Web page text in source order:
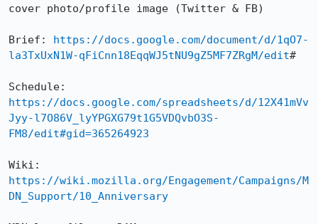
cover photo/profile image (Twitter & FB)
Brief: https://docs.google.com/document/d/1qO7-
la3TxUxN1W-qFiCnn18EqqWJ5tNU9gZ5MF7ZRgM/edit#
https://docs.google.com/spreadsheets/d/12X41mVv
Jyy-l7O86V_lyYPGXG79t1G5VDQvbO3S-
FM8/edit#gid=365264923
https://wiki.mozilla.org/Engagement/Campaigns/M
DN_Support/10_Anniversary